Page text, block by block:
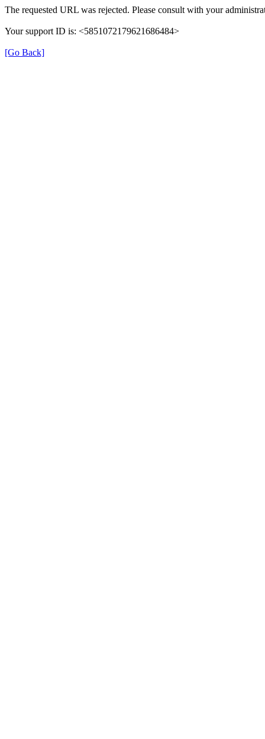
The requested URL was rejected. Please consult with your
Your support ID is: <5851072179621686484>
[Go Back]